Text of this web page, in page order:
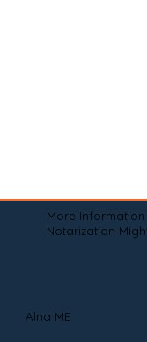
More
Notarization
Alna ME